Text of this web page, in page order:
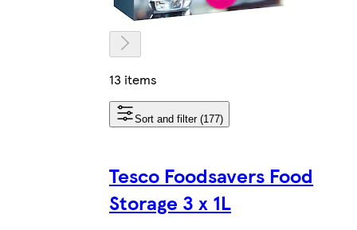
13 items
Sort and filter (177)
Tesco Foodsavers Food
Storage 3 x 1L